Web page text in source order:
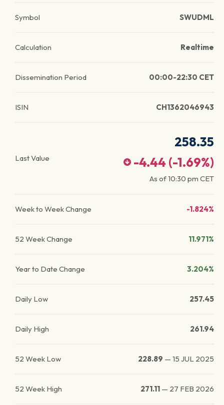
Symbol SWUDML
Calculation Realtime
Dissemination Period 00:00-22:30 CET
ISIN CH1362046943
Last Value
258.35
-4.44 (-1.69%)
As of10:30 pm CET
Week to Week Change -1.824%
52 Week Change 11.971%
Year to Date Change 3.204%
Daily Low 257.45
Daily High 261.94
52 Week Low 228.89 — 15 JUL 2025
52 Week High 271.11 — 27 FEB 2026